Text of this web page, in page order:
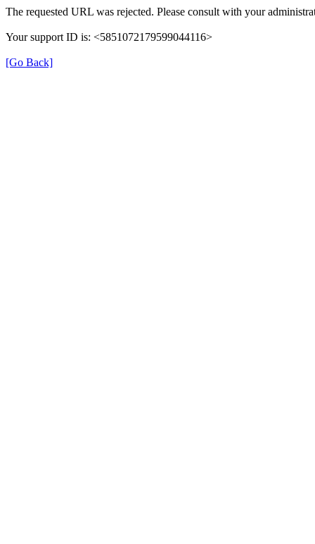
The requested URL was rejected. Please consult with your
Your support ID is: <5851072179599044116>
[Go Back]